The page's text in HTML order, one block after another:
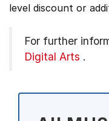
level discount or
For further
Digital Arts .